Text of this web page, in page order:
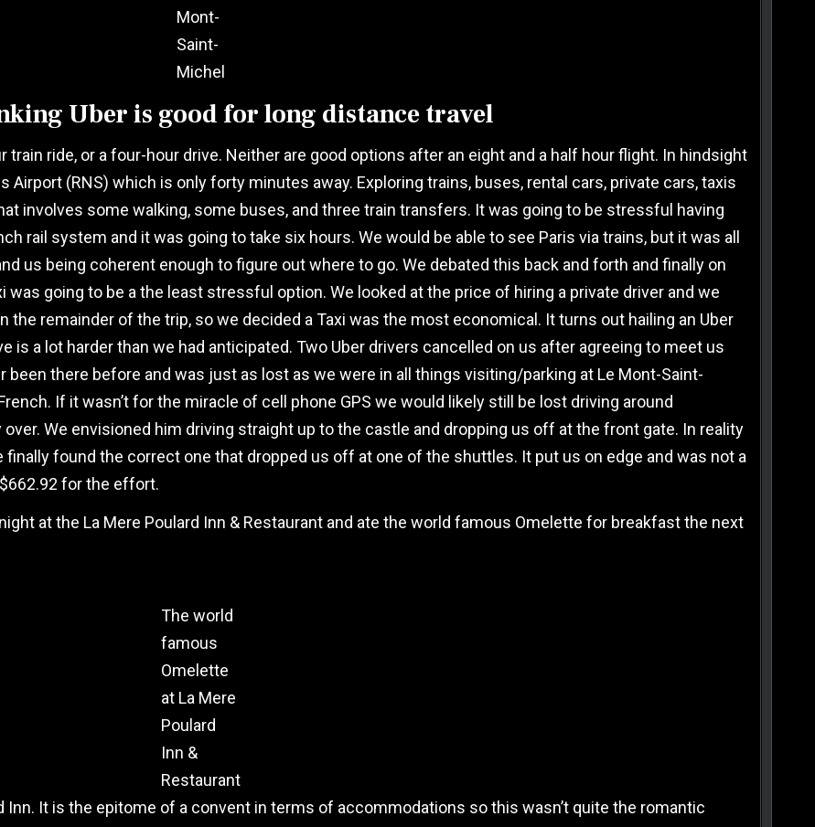
Mont-
Saint-
Michel
Uber is good for long distance travel
ride, or a four-hour drive. Neither are good options after an eight and a half hour flight. In hindsight
(RNS) which is only forty minutes away. Exploring trains, buses, rental cars, private cars, taxis
involves some walking, some buses, and three train transfers. It was going to be stressful having
rail system and it was going to take six hours. We would be able to see Paris via trains, but it was all
us being coherent enough to figure out where to go. We debated this back and forth and finally on
going to be a the least stressful option. We looked at the price of hiring a private driver and we
the remainder of the trip, so we decided a Taxi was the most economical. It turns out hailing an Uber
is a lot harder than we had anticipated. Two Uber drivers cancelled on us after agreeing to meet us
been there before and was just as lost as we were in all things visiting/parking at Le Mont-Saint-
If it wasn’t for the miracle of cell phone GPS we would likely still be lost driving around
We envisioned him driving straight up to the castle and dropping us off at the front gate. In reality
found the correct one that dropped us off at one of the shuttles. It put us on edge and was not a
for the effort.
at the La Mere Poulard Inn & Restaurant and ate the world famous Omelette for breakfast the next
The world
famous
Omelette
at La Mere
Poulard
Inn &
Restaurant
Inn. It is the epitome of a convent in terms of accommodations so this wasn’t quite the romantic